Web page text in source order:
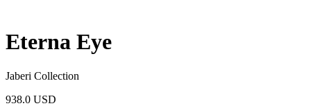
Eterna Eye
Jaberi Collection
938.0 USD